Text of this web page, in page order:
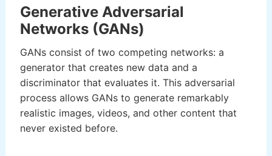
Generative Adversarial
Networks (GANs)
GANs consist of two competing networks: a
generator that creates new data and a
discriminator that evaluates it. This adversarial
process allows GANs to generate remarkably
realistic images, videos, and other content that
never existed before.